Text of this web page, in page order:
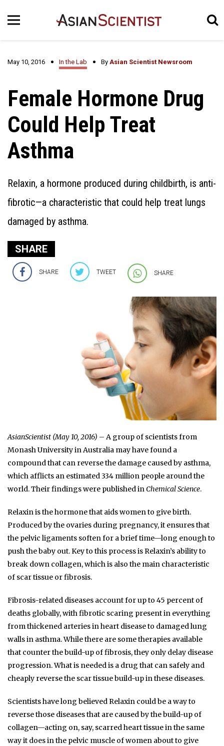
May 10, 2016 In the Lab By Asian Scientist Newsroom
Female Hormone Drug
Could Help Treat
Asthma
Relaxin, a hormone produced during childbirth, is anti-
fibrotic—a characteristic that could help treat lungs
damaged by asthma.
SHARE
SHARE TWEET SHARE
AsianScientist (May 10, 2016) – A group of scientists from
Monash University in Australia may have found a
compound that can reverse the damage caused by asthma,
which afflicts an estimated 334 million people around the
world. Their findings were published inChemical Science.
Relaxin is the hormone that aids women to give birth.
Produced by the ovaries during pregnancy, it ensures that
the pelvic ligaments soften for a brief time—long enough to
push the baby out. Key to this process is Relaxin’s ability to
break down collagen, which is also the main characteristic
of scar tissue or fibrosis.
Fibrosis-related diseases account for up to 45 percent of
deaths globally, with fibrotic scaring present in everything
from thickened arteries in heart disease to damaged lung
walls in asthma. While there are some therapies available
that counter the build-up of fibrosis, they only delay disease
progression. What is needed is a drug that can safely and
cheaply reverse the scar tissue build-up in these diseases.
Scientists have long believed Relaxin could be a way to
reverse those diseases that are caused by the build-up of
collagen—acting on, say, scarred heart tissue in the same
way it does in the pelvic muscle of women about to give